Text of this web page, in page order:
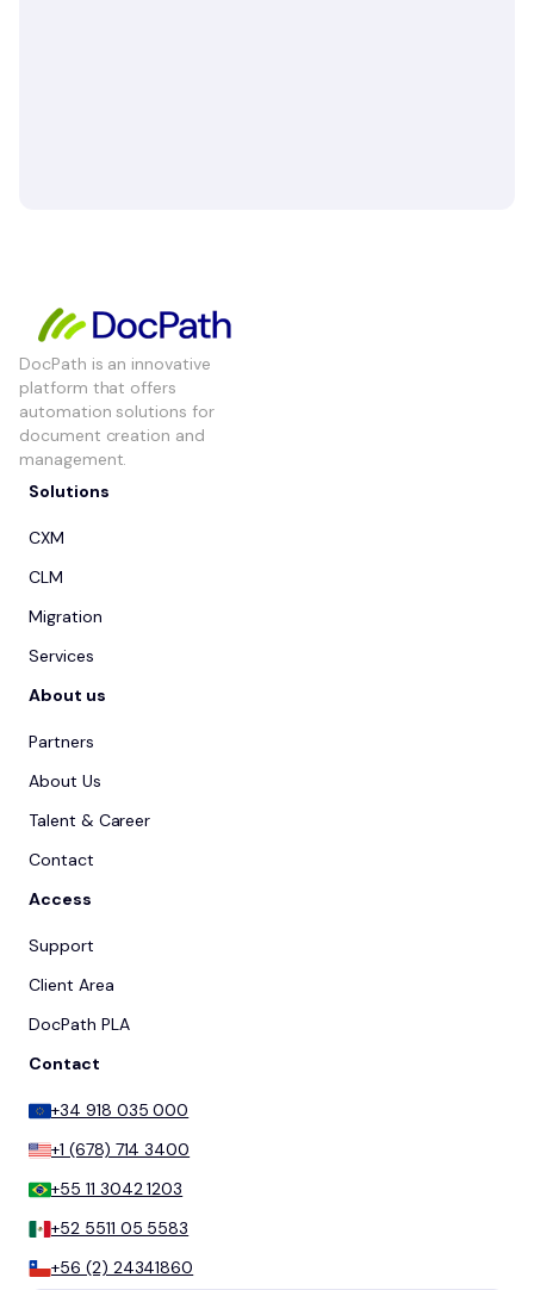
DocPath is an innovative
platform that offers
automation solutions for
document creation and
management.
Solutions
CXM
CLM
Migration
Services
About us
Partners
About Us
Talent & Career
Contact
Access
Support
Client Area
DocPath PLA
Contact
+34 918 035 000
+1 (678) 714 3400
+55 11 3042 1203
+52 5511 05 5583
+56 (2) 24341860